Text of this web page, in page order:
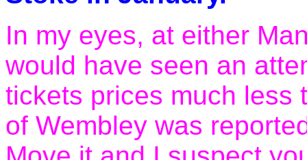
In my eyes, at either
would have seen an
tickets prices much less
of Wembley was